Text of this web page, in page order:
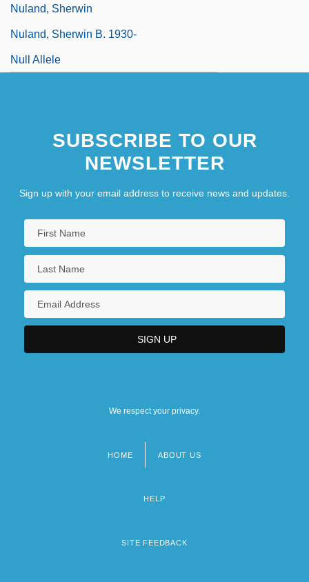
Nuland, Sherwin
Nuland, Sherwin B. 1930-
Null Allele
SUBSCRIBE TO OUR
NEWSLETTER
Sign up with your email address to receive news and updates.
We respect your privacy.
HOME ABOUT US
HELP
SITE FEEDBACK